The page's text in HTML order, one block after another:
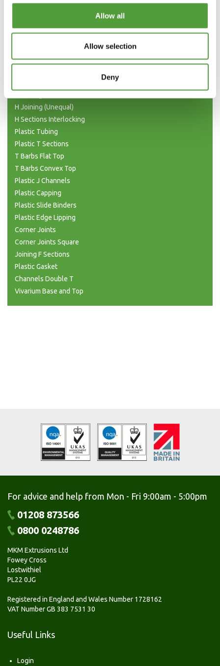
Allow all
Allow selection
Deny
Plastic Angle Trim
Double Base and Top Channels
H Joining (Unequal)
H Sections Interlocking
Plastic Tubing
Plastic T Sections
T Barbs Flat Top
T Barbs Convex Top
Plastic J Channels
Plastic Capping
Plastic Slide Binders
Plastic Edge Lipping
Corner Joints
Corner Joints Square
Joining F Sections
Plastic Gasket
Channels Double T
Vivarium Base and Top
For advice and help from Mon - Fri 9:00am - 5:00pm
01208 873566
0800 0248786
MKM Extrusions Ltd
Fowey Cross
Lostwithiel
PL22 0JG
Registered in England and Wales Number 1728162
VAT Number GB 383 7531 30
Useful Links
Login